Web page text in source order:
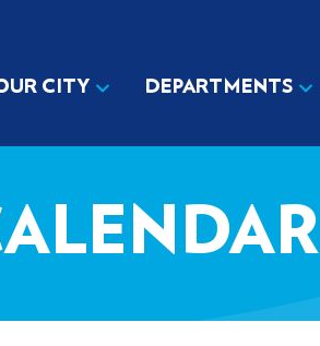
CITY DEPARTMENTS